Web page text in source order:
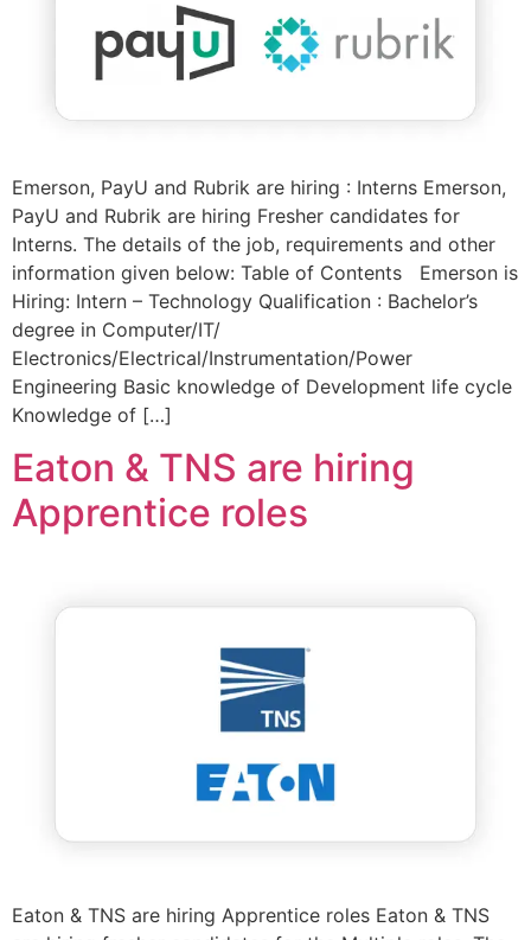
Emerson, PayU and Rubrik are hiring : Interns Emerson,
PayU and Rubrik are hiring Fresher candidates for
Interns. The details of the job, requirements and other
information given below: Table of Contents Emerson is
Hiring: Intern – Technology Qualification : Bachelor’s
degree in Computer/IT/
Electronics/Electrical/Instrumentation/Power
Engineering Basic knowledge of Development life cycle
Knowledge of […]
Eaton & TNS are hiring
Apprentice roles
Eaton & TNS are hiring Apprentice roles Eaton & TNS